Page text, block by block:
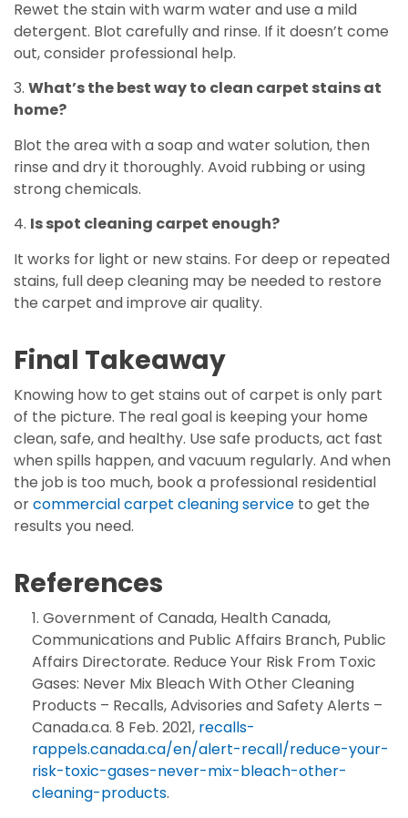
Rewet the stain with warm water and use a mild
detergent. Blot carefully and rinse. If it doesn’t come
out, consider professional help.
3. What’s the best way to clean carpet stains at
home?
Blot the area with a soap and water solution, then
rinse and dry it thoroughly. Avoid rubbing or using
strong chemicals.
4. Is spot cleaning carpet enough?
It works for light or new stains. For deep or repeated
stains, full deep cleaning may be needed to restore
the carpet and improve air quality.
Final Takeaway
Knowing how to get stains out of carpet is only part
of the picture. The real goal is keeping your home
clean, safe, and healthy. Use safe products, act fast
when spills happen, and vacuum regularly. And when
the job is too much, book a professional residential
orcommercial carpet cleaning service to get the
results you need.
References
Government of Canada, Health Canada,
Communications and Public Affairs Branch, Public
Affairs Directorate. Reduce Your Risk From Toxic
Gases: Never Mix Bleach With Other Cleaning
Products – Recalls, Advisories and Safety Alerts –
Canada.ca. 8 Feb. 2021, recalls-
rappels.canada.ca/en/alert-recall/reduce-your-
risk-toxic-gases-never-mix-bleach-other-
cleaning-products.